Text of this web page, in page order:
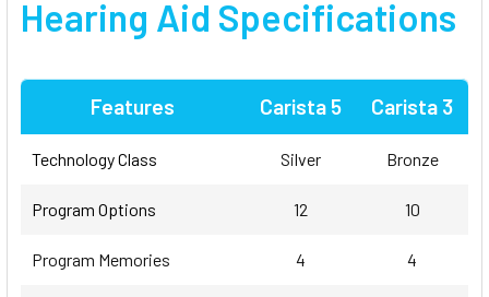
Hearing Aid Specifications
Features Carista 5 Carista 3
Technology Class Silver Bronze
Program Options 12 10
Program Memories 4 4